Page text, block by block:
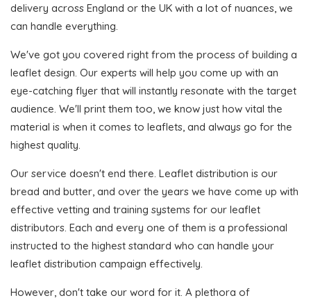
delivery across England or the UK with a lot of nuances, we
can handle everything.
We've got you covered right from the process of building a
leaflet design. Our experts will help you come up with an
eye-catching flyer that will instantly resonate with the target
audience. We'll print them too, we know just how vital the
material is when it comes to leaflets, and always go for the
highest quality.
Our service doesn't end there. Leaflet distribution is our
bread and butter, and over the years we have come up with
effective vetting and training systems for our leaflet
distributors. Each and every one of them is a professional
instructed to the highest standard who can handle your
leaflet distribution campaign effectively.
However, don't take our word for it. A plethora of